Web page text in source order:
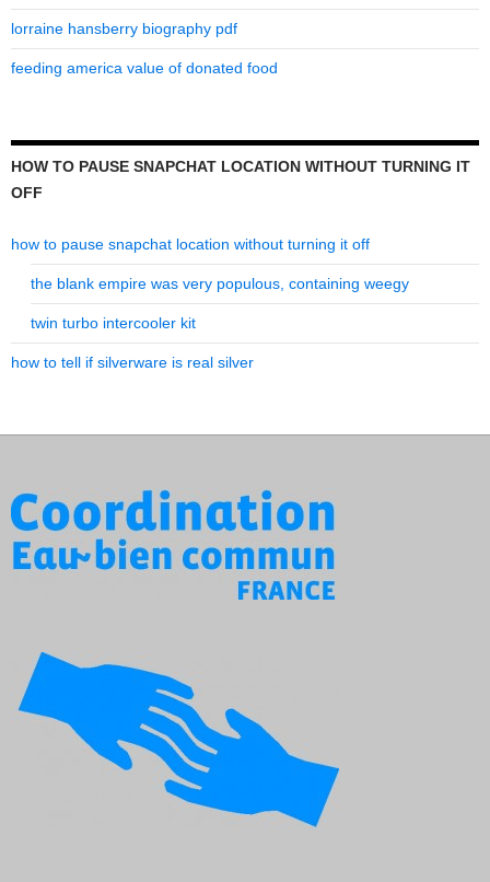
lorraine hansberry biography pdf
feeding america value of donated food
HOW TO PAUSE SNAPCHAT LOCATION WITHOUT TURNING IT
OFF
how to pause snapchat location without turning it off
the blank empire was very populous, containing weegy
twin turbo intercooler kit
how to tell if silverware is real silver